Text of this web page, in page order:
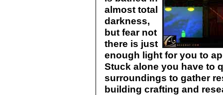
almost total
darkness,
but fear not
there is just
enough light for you to
Stuck alone you have to
surroundings to gather
building crafting and